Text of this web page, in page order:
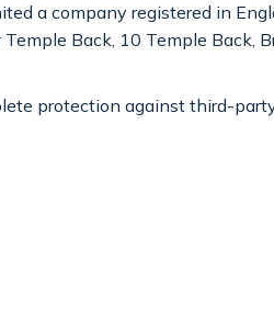
a company registered in
Back, 10 Temple Back,
protection against third-